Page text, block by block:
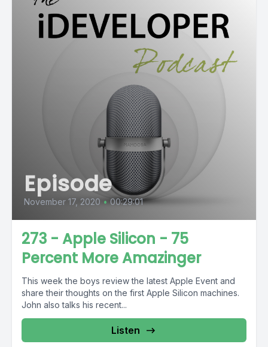
Episode
November 17, 2020 • 00:29:01
273 - Apple Silicon - 75
Percent More Amazinger
This week the boys review the latest Apple Event and
share their thoughts on the first Apple Silicon machines.
John also talks his recent...
Listen